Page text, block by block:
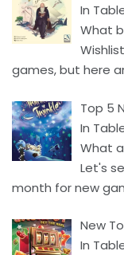
In
What
games, but here
Top 5
In
What
Let's
month for new
New
In